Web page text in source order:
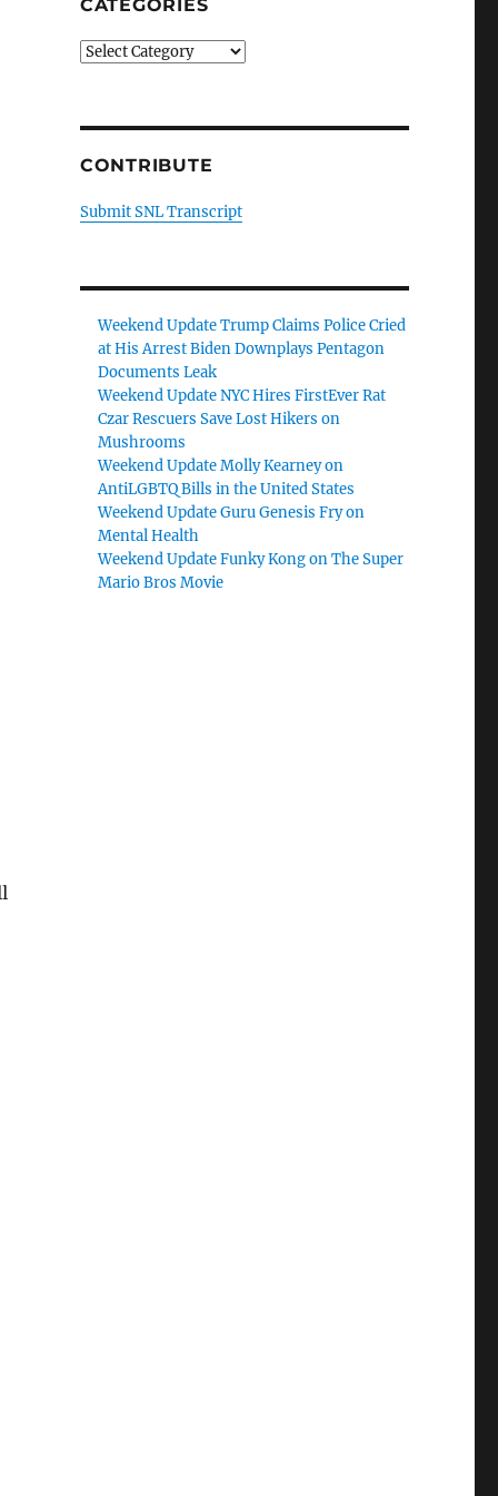
CATEGORIES
Categories
CONTRIBUTE
Submit SNL Transcript
Weekend Update Trump Claims Police Cried
at His Arrest Biden Downplays Pentagon
Documents Leak
Weekend Update NYC Hires FirstEver Rat
Czar Rescuers Save Lost Hikers on
Mushrooms
Weekend Update Molly Kearney on
AntiLGBTQ Bills in the United States
Weekend Update Guru Genesis Fry on
Mental Health
Weekend Update Funky Kong on The Super
Mario Bros Movie